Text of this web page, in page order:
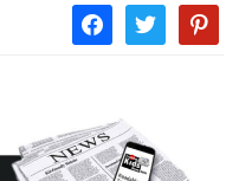
facebooktwitter